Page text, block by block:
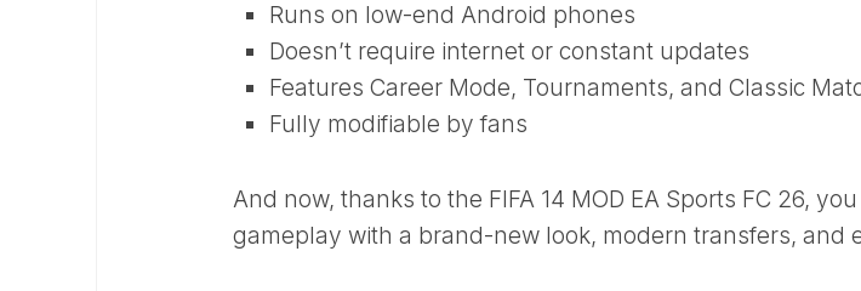
Runs on low-end Android phones
Doesn’t require internet or constant updates
Features Career Mode, Tournaments, and Classic
Fully modifiable by fans
And now, thanks to the FIFA 14 MOD EA Sports FC 26,
gameplay with a brand-new look, modern transfers, and